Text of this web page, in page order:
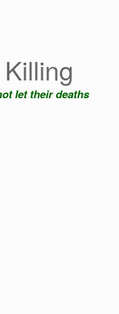
let their deaths